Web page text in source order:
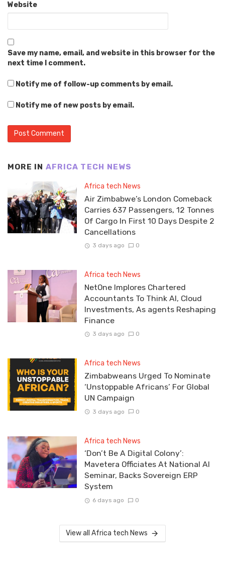
Website
Save my name, email, and website in this browser for the
next time I comment.
Notify me of follow-up comments by email.
Notify me of new posts by email.
MORE IN AFRICA TECH NEWS
Africa tech News
Air Zimbabwe’s London Comeback
Carries 637 Passengers, 12 Tonnes
Of Cargo In First 10 Days Despite 2
Cancellations
3 days ago 0
Africa tech News
NetOne Implores Chartered
Accountants To Think AI, Cloud
Investments, As agents Reshaping
Finance
3 days ago 0
Africa tech News
Zimbabweans Urged To Nominate
‘Unstoppable Africans’ For Global
UN Campaign
3 days ago 0
Africa tech News
‘Don’t Be A Digital Colony’:
Mavetera Officiates At National AI
Seminar, Backs Sovereign ERP
System
6 days ago 0
View all Africa tech News